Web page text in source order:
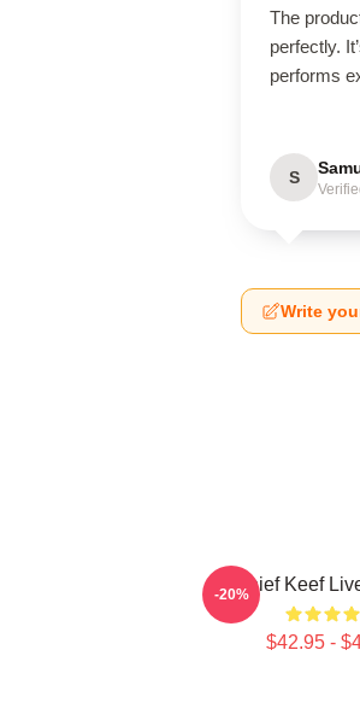
The
perfectly.
performs
S
Write
Chief Keef
$42.95 -
-20%